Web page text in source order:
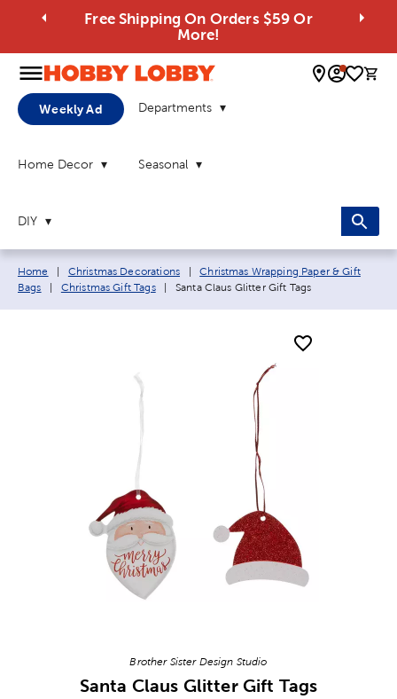
Free Shipping On Orders $59 Or
More!
0
Weekly Ad Departments
Home Decor Seasonal
DIY
Breadcrumb navigation links:
Home Christmas Decorations
Christmas Wrapping Paper & Gift
Bags
Christmas Gift Tags Current page:
Santa Claus Glitter Gift Tags
Brother Sister Design Studio
Santa Claus Glitter Gift Tags